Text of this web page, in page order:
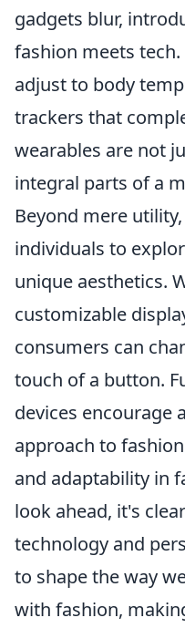
gadgets blur,
fashion meets
adjust to body
trackers that
wearables are not
integral parts of a
Beyond mere utility,
individuals to
unique aesthetics.
customizable
consumers can
touch of a button.
devices encourage
approach to
and adaptability in
look ahead, it's
technology and
to shape the way
with fashion,